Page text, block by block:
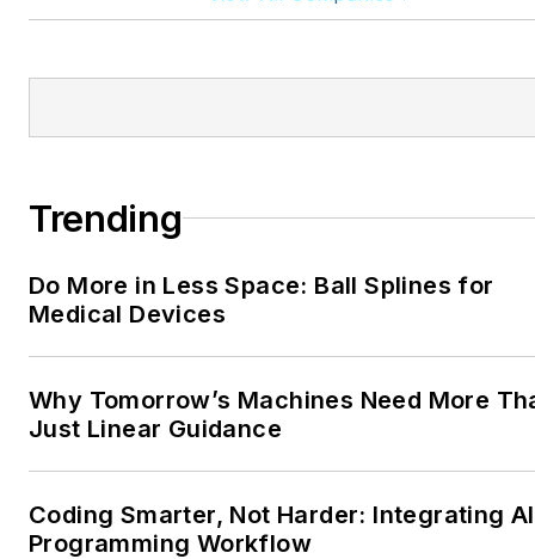
Trending
Do More in Less Space: Ball Splines for
Medical Devices
Why Tomorrow’s Machines Need More
Just Linear Guidance
Coding Smarter, Not Harder: Integrating
Programming Workflow